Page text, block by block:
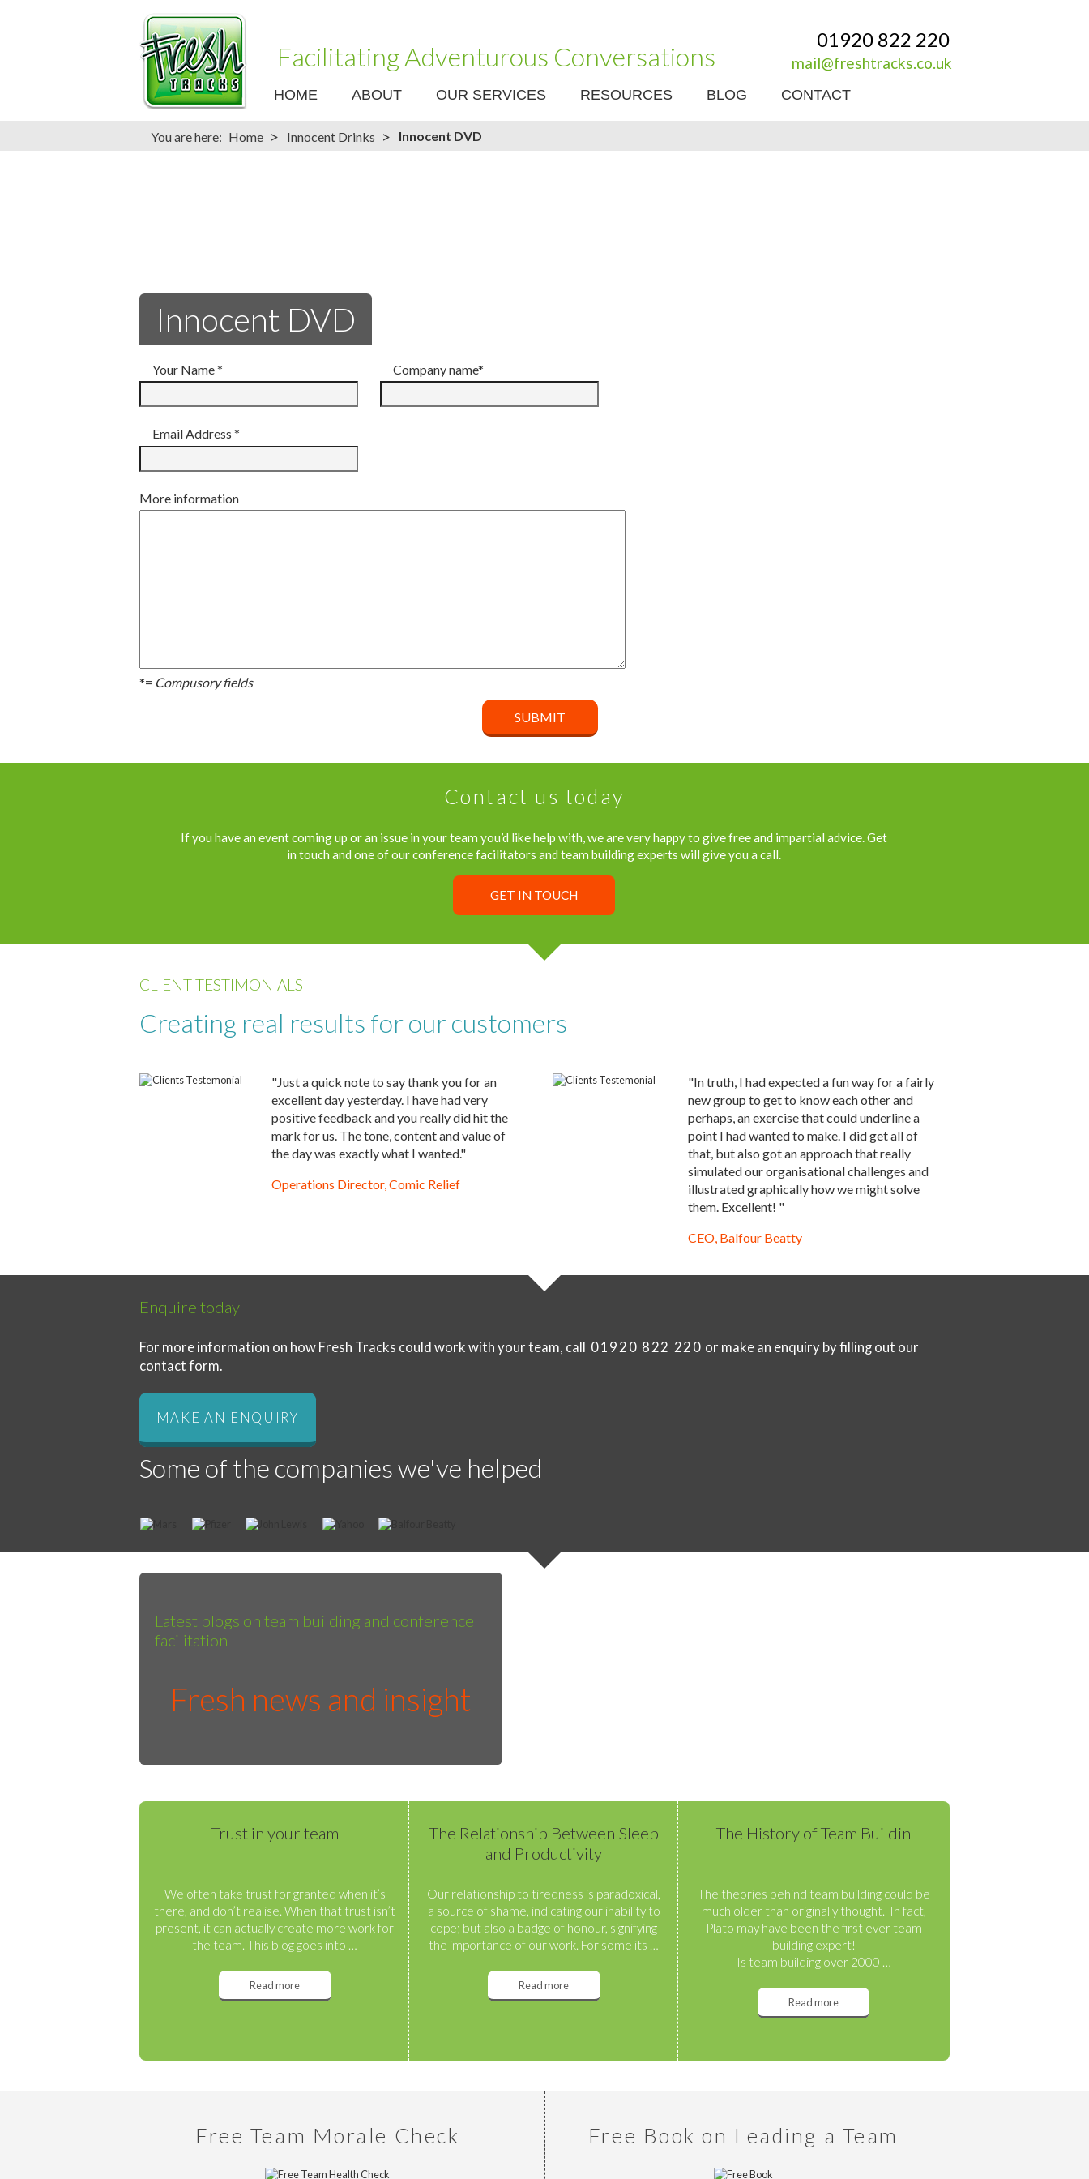
Facilitating Adventurous Conversations
01920 822 220
mail@freshtracks.co.uk
HOME ABOUT OUR SERVICES RESOURCES BLOG CONTACT
You are here: Home > Innocent Drinks > Innocent DVD
Innocent DVD
Your Name * Company name*
Email Address *
More information
*= Compusory fields
Contact us today
If you have an event coming up or an issue in your team you’d like help with, we are very happy to give free and impartial advice. Get
in touch and one of our conference facilitators and team building experts will give you a call.
GET IN TOUCH
CLIENT TESTIMONIALS
Creating real results for our customers
"Just a quick note to say thank you for an
excellent day yesterday. I have had very
positive feedback and you really did hit the
mark for us. The tone, content and value of
the day was exactly what I wanted."
Operations Director, Comic Relief
"In truth, I had expected a fun way for a fairly
new group to get to know each other and
perhaps, an exercise that could underline a
point I had wanted to make. I did get all of
that, but also got an approach that really
simulated our organisational challenges and
illustrated graphically how we might solve
them. Excellent! "
CEO, Balfour Beatty
Enquire today
For more information on how Fresh Tracks could work with your team, call 01920 822 220 or make an enquiry by filling out our
contact form.
MAKE AN ENQUIRY
Some of the companies we've helped
Latest blogs on team building and conference
facilitation
Fresh news and insight
Trust in your team
We often take trust for granted when it’s
there, and don’t realise. When that trust isn’t
present, it can actually create more work for
the team. This blog goes into …
Read more
The Relationship Between Sleep
and Productivity
Our relationship to tiredness is paradoxical,
a source of shame, indicating our inability to
cope; but also a badge of honour, signifying
the importance of our work. For some its …
Read more
The History of Team Buildin
The theories behind team building could be
much older than originally thought. In fact,
Plato may have been the first ever team
building expert!
Is team building over 2000 …
Read more
Free Team Morale Check Free Book on Leading a Team